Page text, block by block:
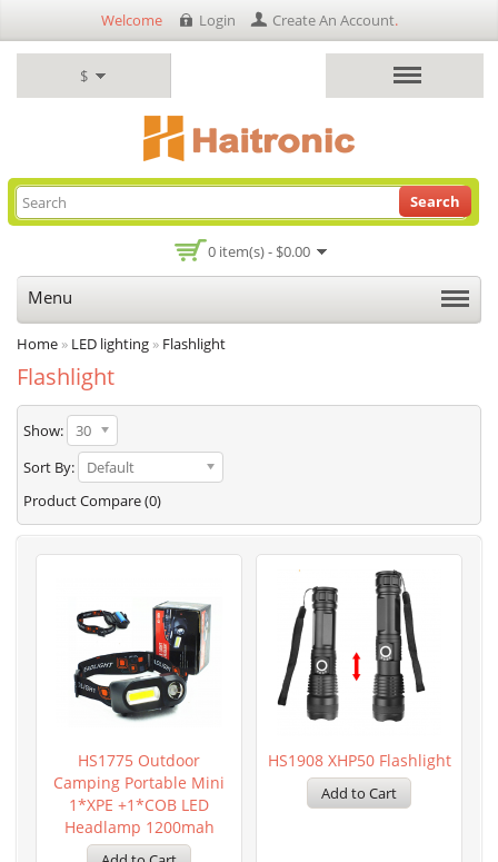
$
Welcome Login Create An Account.
0 item(s) - $0.00
Search
Menu
Home » LED lighting » Flashlight
Flashlight
Show:
30
Sort By:
Default
Product Compare (0)
HS1775 Outdoor
Camping Portable Mini
1*XPE +1*COB LED
Headlamp 1200mah
HS1908 XHP50 Flashlight